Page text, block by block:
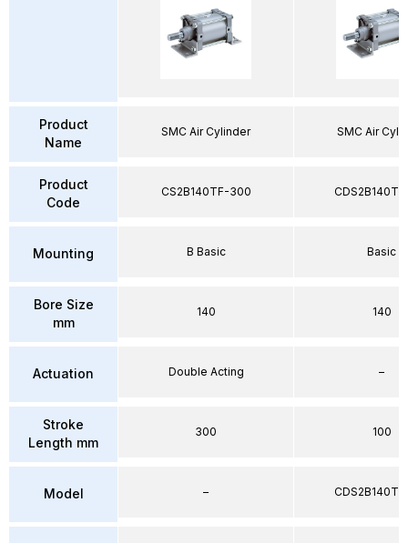
Product
Name
Product
Code
Mounting
Bore Size
mm
Actuation
Stroke
Length mm
Model
SMC Air Cylinder
CS2B140TF-300
B Basic
140
Double Acting
300
–
SMC Air
Basic
140
–
100